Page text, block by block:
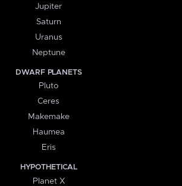
Jupiter
Saturn
Uranus
Neptune
DWARF PLANETS
Pluto
Ceres
Makemake
Haumea
Eris
HYPOTHETICAL
Planet X